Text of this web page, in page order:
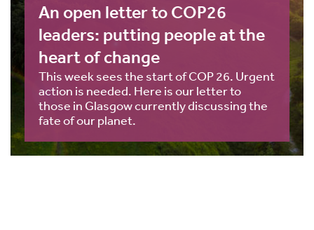
An open letter to COP26
leaders: putting people at the
heart of change
This week sees the start of COP 26. Urgent
action is needed. Here is our letter to
those in Glasgow currently discussing the
fate of our planet.